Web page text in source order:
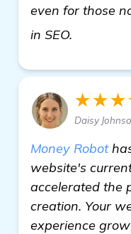
even for those
in SEO.
Daisy
Money Robot
website's
accelerated the
creation. Your
experience